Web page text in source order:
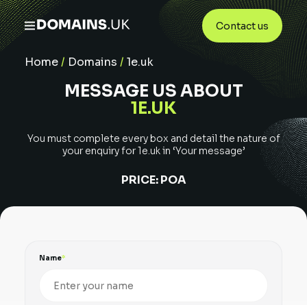
Contact us
Home/ Domains / 1e.uk
MESSAGE US ABOUT
1E.UK
You must complete every box and detail the nature of
your enquiry for1e.ukin ‘Your message’
PRICE: POA
Name